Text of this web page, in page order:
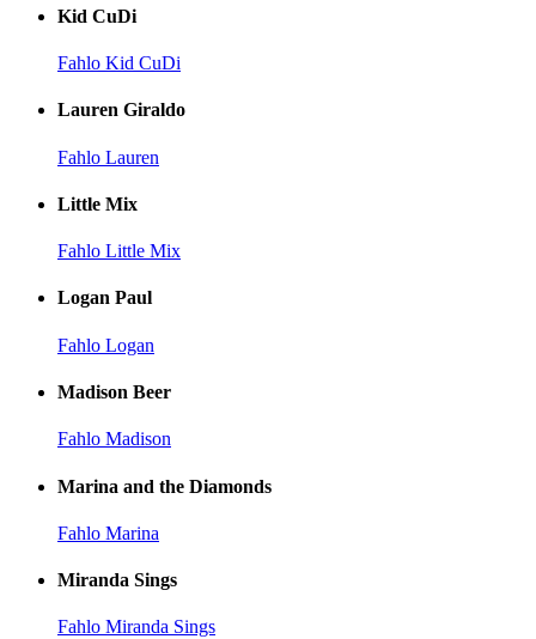
Kid CuDi
Fahlo Kid CuDi
Lauren Giraldo
Fahlo Lauren
Little Mix
Fahlo Little Mix
Logan Paul
Fahlo Logan
Madison Beer
Fahlo Madison
Marina and the Diamonds
Fahlo Marina
Miranda Sings
Fahlo Miranda Sings